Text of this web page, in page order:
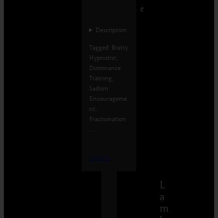
e
Description
Tagged: Bratty
Hypnotist,
Dominance
Training,
Sadism
Encourageme
nt,
Fractionation
Listen
L
a
m